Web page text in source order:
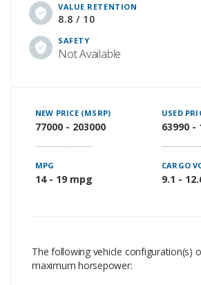
VALUE RETENTION
8.8 / 10
SAFETY
Not Available
NEW PRICE (MSRP)
77000 - 203000
USED
63990 -
MPG
14 - 19 mpg
CARGO
9.1 -
The following vehicle configuration(s)
maximum horsepower: